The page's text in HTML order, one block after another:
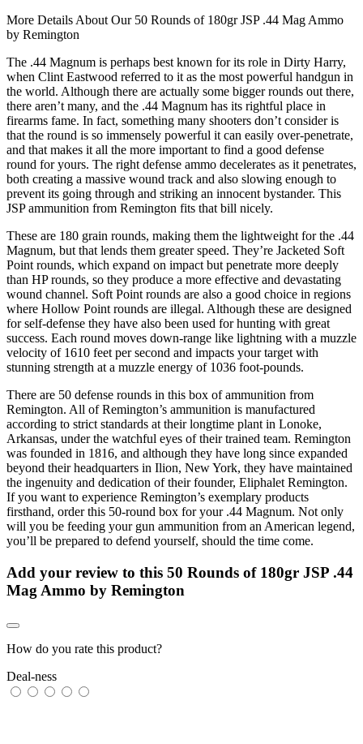
More Details About Our 50 Rounds of 180gr JSP .44 Mag Ammo
by Remington
The .44 Magnum is perhaps best known for its role in Dirty Harry,
when Clint Eastwood referred to it as the most powerful handgun in
the world. Although there are actually some bigger rounds out there,
there aren’t many, and the .44 Magnum has its rightful place in
firearms fame. In fact, something many shooters don’t consider is
that the round is so immensely powerful it can easily over-penetrate,
and that makes it all the more important to find a good defense
round for yours. The right defense ammo decelerates as it penetrates,
both creating a massive wound track and also slowing enough to
prevent its going through and striking an innocent bystander. This
JSP ammunition from Remington fits that bill nicely.
These are 180 grain rounds, making them the lightweight for the .44
Magnum, but that lends them greater speed. They’re Jacketed Soft
Point rounds, which expand on impact but penetrate more deeply
than HP rounds, so they produce a more effective and devastating
wound channel. Soft Point rounds are also a good choice in regions
where Hollow Point rounds are illegal. Although these are designed
for self-defense they have also been used for hunting with great
success. Each round moves down-range like lightning with a muzzle
velocity of 1610 feet per second and impacts your target with
stunning strength at a muzzle energy of 1036 foot-pounds.
There are 50 defense rounds in this box of ammunition from
Remington. All of Remington’s ammunition is manufactured
according to strict standards at their longtime plant in Lonoke,
Arkansas, under the watchful eyes of their trained team. Remington
was founded in 1816, and although they have long since expanded
beyond their headquarters in Ilion, New York, they have maintained
the ingenuity and dedication of their founder, Eliphalet Remington.
If you want to experience Remington’s exemplary products
firsthand, order this 50-round box for your .44 Magnum. Not only
will you be feeding your gun ammunition from an American legend,
you’ll be prepared to defend yourself, should the time come.
Add your review to this 50 Rounds of 180gr JSP .44
Mag Ammo by Remington
How do you rate this product?
Deal-ness